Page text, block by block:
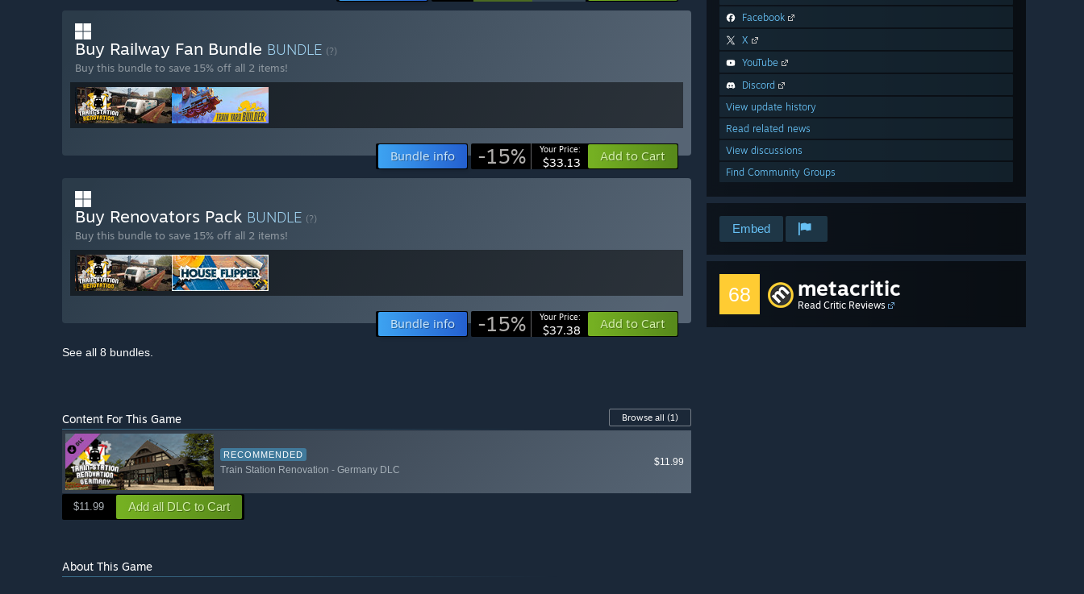
Facebook
X
YouTube
Discord
View update history
Read related news
View discussions
Find Community Groups
Embed
68 metacritic
Read Critic Reviews
Buy Railway Fan Bundle BUNDLE (?)
Buy this bundle to save 15% off all 2 items!
Bundle info -15% Your Price:
$33.13 Add to Cart
Buy Renovators Pack BUNDLE (?)
Buy this bundle to save 15% off all 2 items!
Bundle info -15% Your Price:
$37.38 Add to Cart
See all 8 bundles.
Content For This Game Browse all (1)
RECOMMENDED
Train Station Renovation - Germany DLC
$11.99
$11.99 Add all DLC to Cart
About This Game